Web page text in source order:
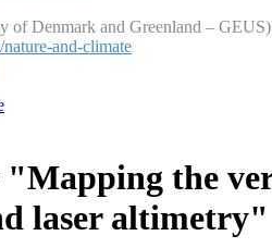
of Denmark and Greenland – GEUS)
and-climate
the
laser altimetry"